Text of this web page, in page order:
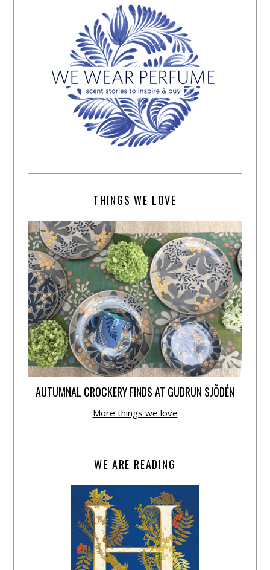
THINGS WE LOVE
AUTUMNAL CROCKERY FINDS AT GUDRUN SJÕDÉN
More things we love
WE ARE READING